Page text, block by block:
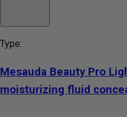
Type:
Mesauda Beauty Pro
moisturizing fluid